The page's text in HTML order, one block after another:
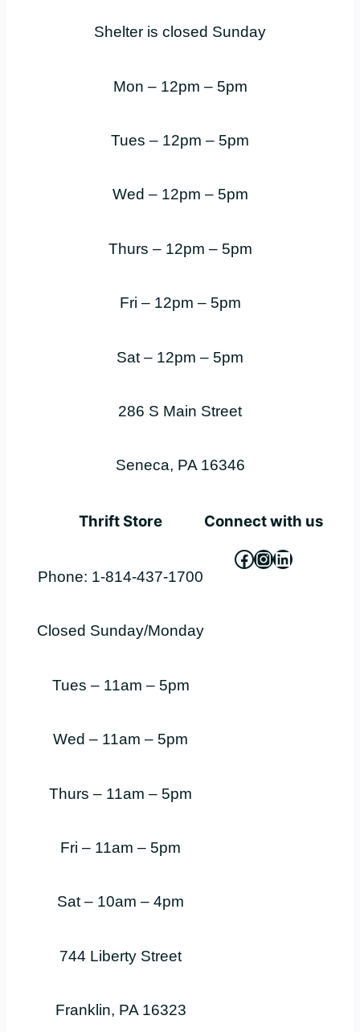
Shelter is closed Sunday
Mon – 12pm – 5pm
Tues – 12pm – 5pm
Wed – 12pm – 5pm
Thurs – 12pm – 5pm
Fri – 12pm – 5pm
Sat – 12pm – 5pm
286 S Main Street
Seneca, PA 16346
Thrift Store
Phone: 1-814-437-1700
Closed Sunday/Monday
Tues – 11am – 5pm
Wed – 11am – 5pm
Thurs – 11am – 5pm
Fri – 11am – 5pm
Sat – 10am – 4pm
744 Liberty Street
Franklin, PA 16323
Connect with us
Facebook
Instagram
LinkedIn